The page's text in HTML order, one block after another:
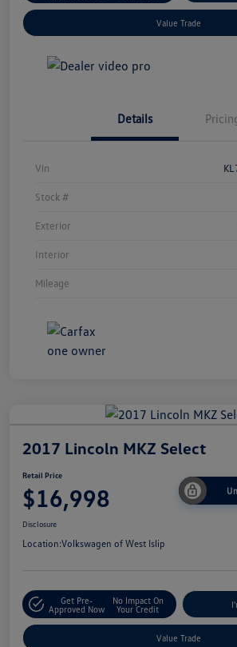
Value Trade
Details
Vin
Stock #
Exterior
Interior
Mileage
2017 Lincoln MKZ Select
Retail Price
$16,998
Disclosure
Location:Volkswagen of West Islip
Get Pre-
Approved Now
No Impact On
Your Credit
Value Trade